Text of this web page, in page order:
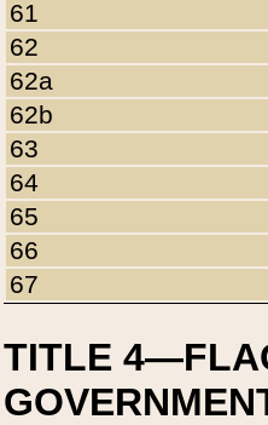
61
62
62a
62b
63
64
65
66
67
TITLE